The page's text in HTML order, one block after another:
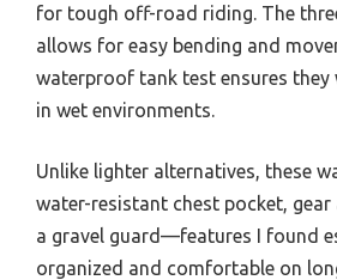
for tough off-road riding. The
allows for easy bending and
waterproof tank test ensures they
in wet environments.
Unlike lighter alternatives, these
water-resistant chest pocket, gear
a gravel guard—features I found
organized and comfortable on